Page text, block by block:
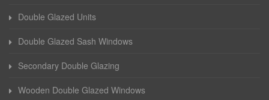
Double Glazed Units
Double Glazed Sash Windows
Secondary Double Glazing
Wooden Double Glazed Windows